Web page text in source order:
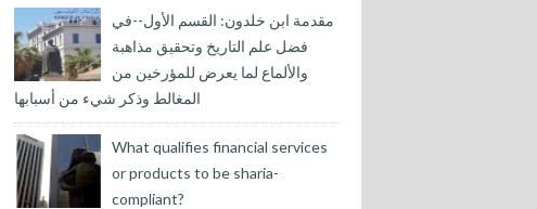
مقدمة ابن خلدون: القسم الأول--في
فضل علم التاريخ وتحقيق مذاهبة
والألماع لما يعرض للمؤرخين من
المغالط وذكر شيء من أسبابها
What qualifies financial services
or products to be sharia-
compliant?